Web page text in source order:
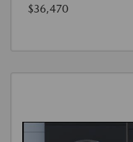
$36,470